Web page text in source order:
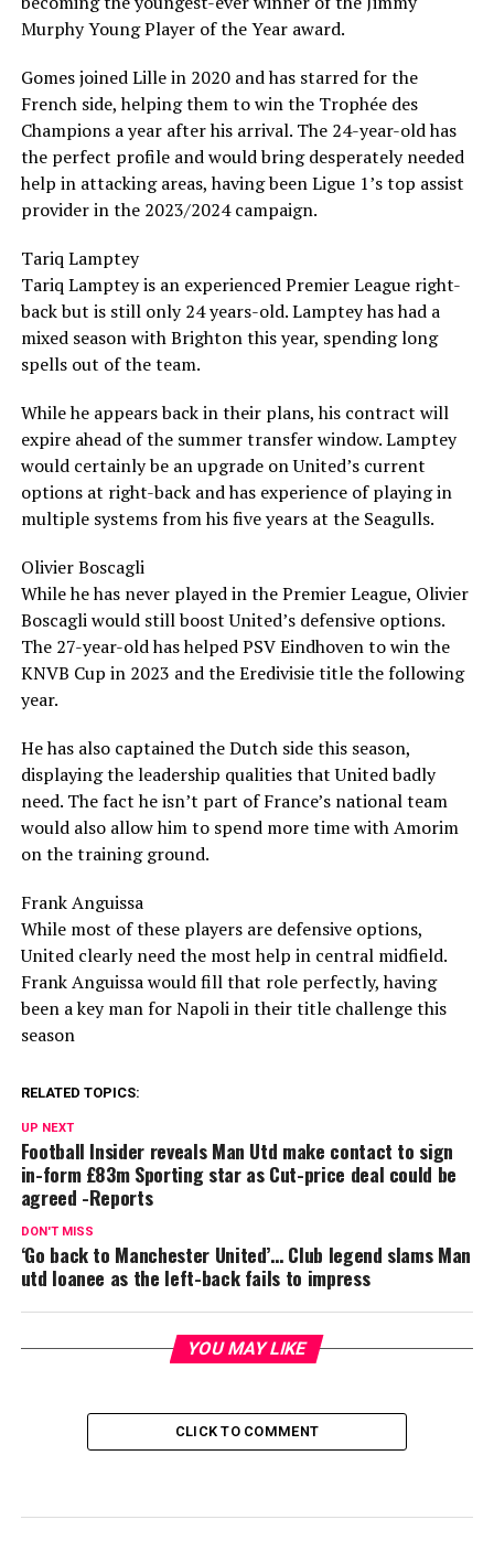
Murphy Young Player of the Year award.
Gomes joined Lille in 2020 and has starred for the
French side, helping them to win the Trophée des
Champions a year after his arrival. The 24-year-old has
the perfect profile and would bring desperately needed
help in attacking areas, having been Ligue 1’s top assist
provider in the 2023/2024 campaign.
Tariq Lamptey
Tariq Lamptey is an experienced Premier League right-
back but is still only 24 years-old. Lamptey has had a
mixed season with Brighton this year, spending long
spells out of the team.
While he appears back in their plans, his contract will
expire ahead of the summer transfer window. Lamptey
would certainly be an upgrade on United’s current
options at right-back and has experience of playing in
multiple systems from his five years at the Seagulls.
Olivier Boscagli
While he has never played in the Premier League, Olivier
Boscagli would still boost United’s defensive options.
The 27-year-old has helped PSV Eindhoven to win the
KNVB Cup in 2023 and the Eredivisie title the following
year.
He has also captained the Dutch side this season,
displaying the leadership qualities that United badly
need. The fact he isn’t part of France’s national team
would also allow him to spend more time with Amorim
on the training ground.
Frank Anguissa
While most of these players are defensive options,
United clearly need the most help in central midfield.
Frank Anguissa would fill that role perfectly, having
been a key man for Napoli in their title challenge this
season
RELATED TOPICS:
UP NEXT
Football Insider reveals Man Utd make contact to sign
in-form £83m Sporting star as Cut-price deal could be
agreed -Reports
DON'T MISS
‘Go back to Manchester United’… Club legend slams Man
utd loanee as the left-back fails to impress
YOU MAY LIKE
CLICK TO COMMENT